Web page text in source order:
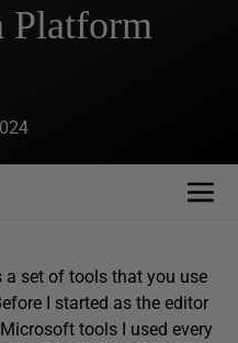
Platform
a set of tools that you use
I started as the editor
tools I used every